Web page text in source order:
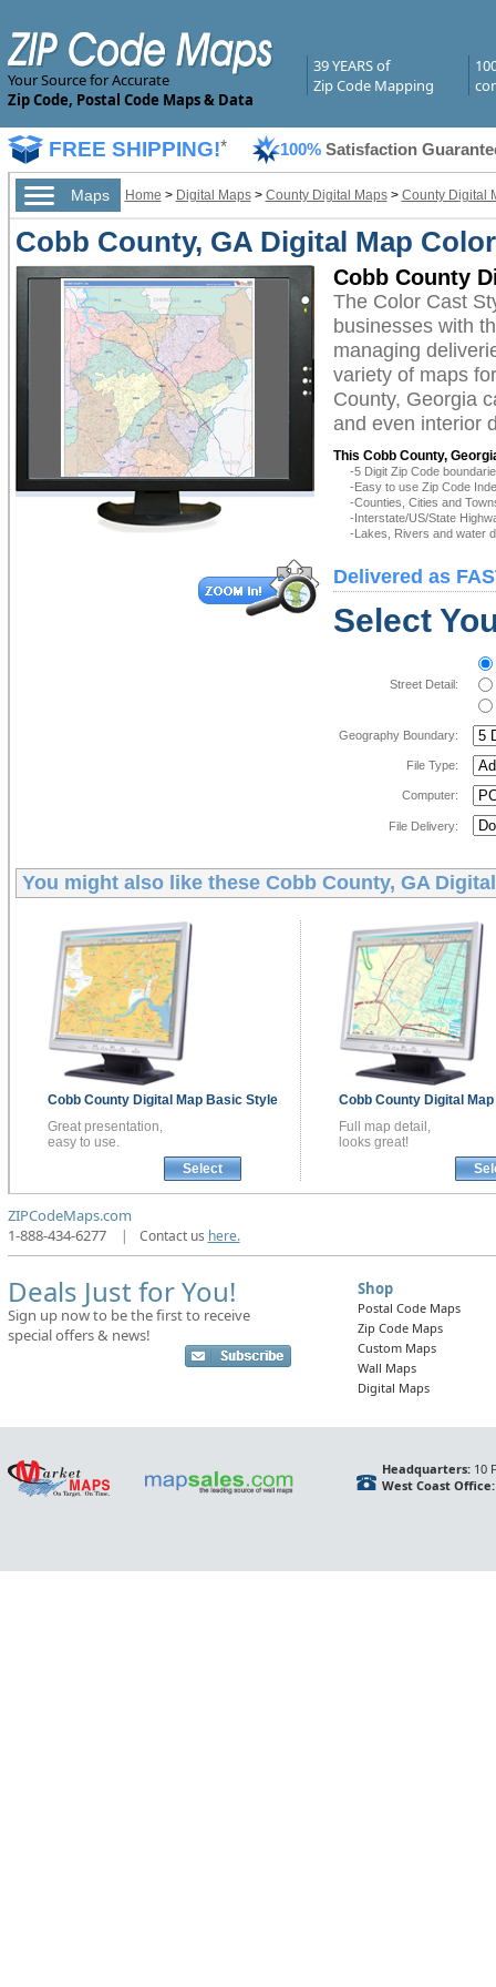
Your Source for Accurate
Zip Code, Postal Code Maps & Data
39 YEARS of
Zip Code Mapping
FREE SHIPPING!* 100% Satisfaction
Maps Home > Digital Maps> County Digital Maps> County Digital
Cobb County, GA Digital Map
Cobb County
The Color Cast
businesses with
managing
variety of maps
County, Georgia
and even interior
This Cobb County,
-5 Digit Zip Code
-Easy to use Zip Code
-Counties, Cities and
-Interstate/US/State
-Lakes, Rivers and water
Delivered as
Select
Street Detail:
Geography Boundary:
File Type:
Computer:
File Delivery:
You might also like these Cobb County, GA
Cobb County Digital Map Basic Style
Great presentation,
easy to use.
Select
Cobb County Digital Map
Full map detail,
looks great!
ZIPCodeMaps.com
1-888-434-6277
| Contact us here.
Deals Just for You!
Sign up now to be the first to receive
special offers & news!
Shop
Postal Code Maps
Zip Code Maps
Custom Maps
Wall Maps
Digital Maps
Headquarters:10
West Coast Office: